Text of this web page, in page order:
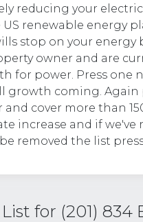
reducing your
renewable energy
stop on your energy
owner and are
for power. Press one
growth coming. Again
and cover more than
increase and if we've
removed the list
for (201) 834